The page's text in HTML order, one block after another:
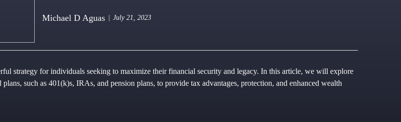
Michael D Aguas July 21, 2023
strategy for individuals seeking to maximize their financial security and legacy. In this article, we will explore
such as 401(k)s, IRAs, and pension plans, to provide tax advantages, protection, and enhanced wealth